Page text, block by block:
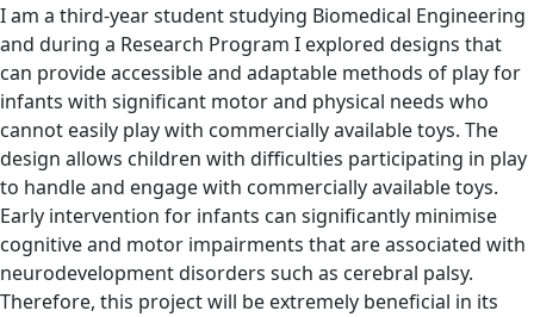
I am a third-year student studying Biomedical Engineering
and during a Research Program I explored designs that
can provide accessible and adaptable methods of play for
infants with significant motor and physical needs who
cannot easily play with commercially available toys. The
design allows children with difficulties participating in play
to handle and engage with commercially available toys.
Early intervention for infants can significantly minimise
cognitive and motor impairments that are associated with
neurodevelopment disorders such as cerebral palsy.
Therefore, this project will be extremely beneficial in its